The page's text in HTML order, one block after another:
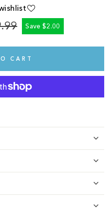
Regular
Sale
Save $2.00
CART